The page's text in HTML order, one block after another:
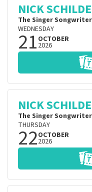
NICK
The Singer
WEDNESDAY
21 OCTOBER
2026
NICK
The Singer
THURSDAY
22OCTOBER
2026